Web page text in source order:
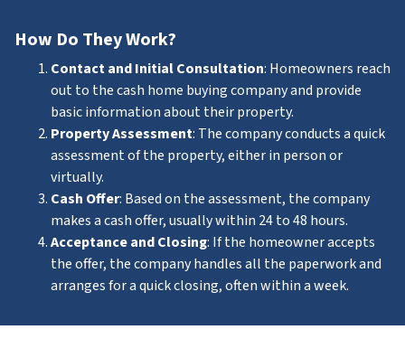
How Do They Work?
Contact and Initial Consultation: Homeowners reach
out to the cash home buying company and provide
basic information about their property.
Property Assessment: The company conducts a quick
assessment of the property, either in person or
virtually.
Cash Offer: Based on the assessment, the company
makes a cash offer, usually within 24 to 48 hours.
Acceptance and Closing: If the homeowner accepts
the offer, the company handles all the paperwork and
arranges for a quick closing, often within a week.